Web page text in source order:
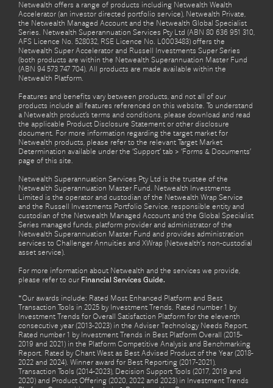
Netwealth offers a range of products including Netwealth Wealth
Accelerator (an investor directed portfolio service), Netwealth Private,
the Netwealth Managed Account and the Netwealth Global Specialist
Series. Netwealth Superannuation Services Pty Ltd (ABN 80 636 951 310,
AFS Licence No. 528032, RSE Licence No. L0003483) offers the
Netwealth Super Accelerator and Russell Investments Super Series
(both products are within the Netwealth Superannuation Master Fund
(ABN 94 573 747 704). All products are made available within the
Netwealth Platform.
Features and benefits vary between products, and not all of our
products include all features referenced on this website. To understand
a Netwealth product’s terms and conditions, please download and read
the applicable Product Disclosure Statement or other disclosure
document. For more information regarding the target market for
Netwealth products, please refer to the relevant Target Market
Determination available under the ‘Support’ tab > ‘Forms & Documents’
page of this site.
Netwealth Superannuation Services Pty Ltd is the trustee of the
Netwealth Superannuation Master Fund. Netwealth Investments
Limited is the operator and custodian of the Netwealth Wrap Service
and the Russell Investments Portfolio Service, responsible entity and
custodian of the Netwealth Managed Account and the Global Specialist
Series managed funds, platform provider and administrator of the
Netwealth Superannuation Master Fund and provides administration
services to Challenger Annuities and XWrap (Netwealth’s non-custodial
asset service).
For more information about Netwealth and the services we provide,
please refer to our Financial Services Guide.
*Our awards include: Rated Most Enhanced Platform and Best
Transaction Tools in 2025 by Investment Trends. Rated number 1 by
Investment Trends for Overall Satisfaction Platform for the eleventh
consecutive year (2013-2023) in the Adviser Technology Needs Report.
Rated number 1 by Investment Trends in Best Platform Overall (2015-
2019 and 2021) in the Platform Competitive Analysis and Benchmarking
Report. Rated by Chant West as Best Advised Product of the Year (2018-
2022 and 2024). Winner award for Best Reporting (2017-2021),
Transaction Tools (2014-2023), Decision Support Tools (2017, 2019 and
2020) and Product Offering (2020, 2022 and 2023) in Investment Trends